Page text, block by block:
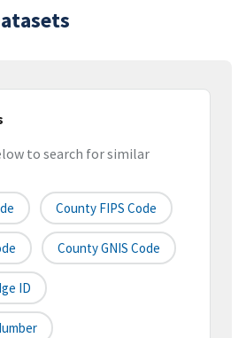
to search for similar
County FIPS Code
County GNIS Code
ID